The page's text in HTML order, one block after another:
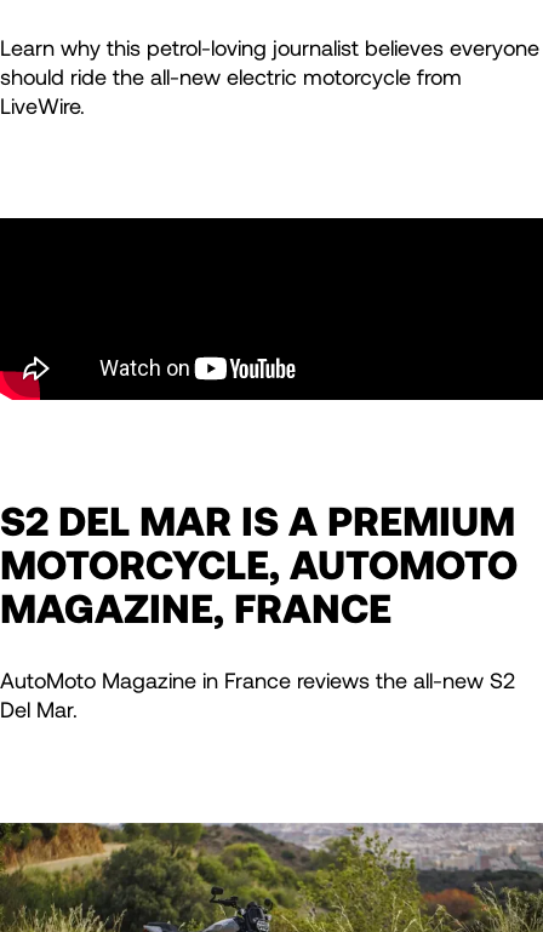
Learn why this petrol-loving journalist believes everyone
should ride the all-new electric motorcycle from
LiveWire.
S2 DEL MAR IS A PREMIUM
MOTORCYCLE, AUTOMOTO
MAGAZINE, FRANCE
AutoMoto Magazine in France reviews the all-new S2
Del Mar.